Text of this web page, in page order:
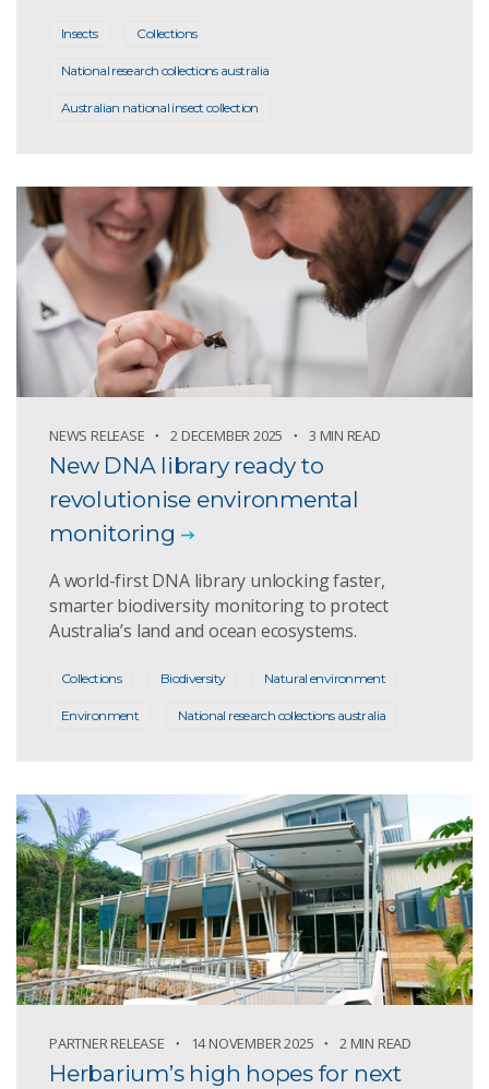
Insects Collections
National research collections australia
Australian national insect collection
NEWS RELEASE 2 DECEMBER 2025 3 MIN READ
New DNA library ready to
revolutionise environmental
monitoring
A world-first DNA library unlocking faster,
smarter biodiversity monitoring to protect
Australia’s land and ocean ecosystems.
Collections Biodiversity Natural environment
Environment National research collections australia
PARTNER RELEASE 14 NOVEMBER 2025 2 MIN READ
Herbarium’s high hopes for next